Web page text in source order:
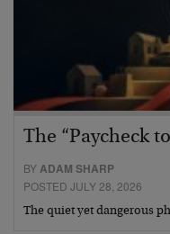
The “Paycheck
BYADAM SHARP
POSTED JULY 28, 2026
The quiet yet dangerous